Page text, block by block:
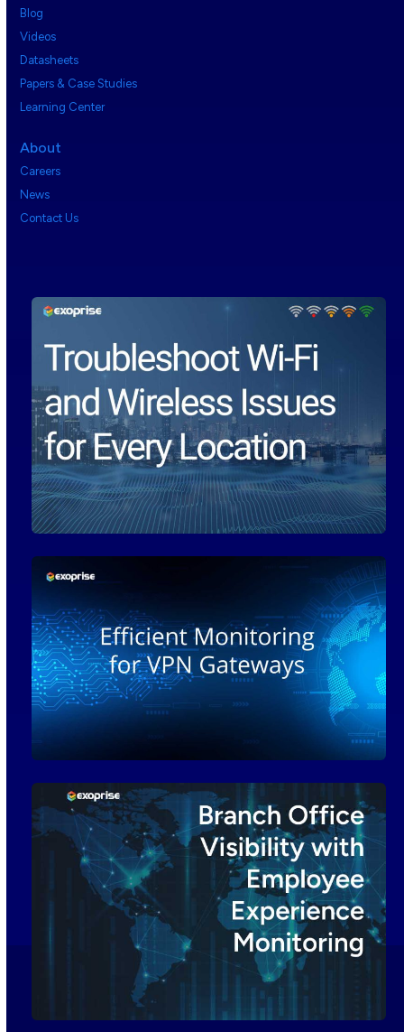
Blog
Videos
Datasheets
Papers & Case Studies
Learning Center
About
Careers
News
Contact Us